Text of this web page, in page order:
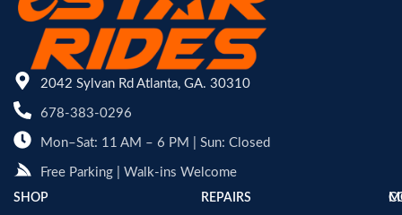
2042 Sylvan Rd Atlanta, GA. 30310
678-383-0296
Mon–Sat: 11 AM – 6 PM | Sun: Closed
Free Parking | Walk-ins Welcome
SHOP
REPAIRS